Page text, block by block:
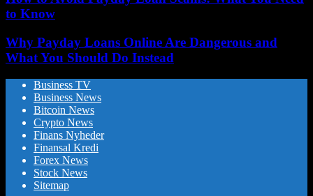
to Know
Why Payday Loans Online Are Dangerous and
What You Should Do Instead
Business TV
Business News
Bitcoin News
Crypto News
Finans Nyheder
Finansal Kredi
Forex News
Stock News
Sitemap